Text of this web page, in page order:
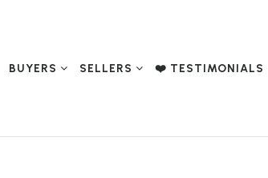
BUYERS SELLERS ❤️ TESTIMONIALS